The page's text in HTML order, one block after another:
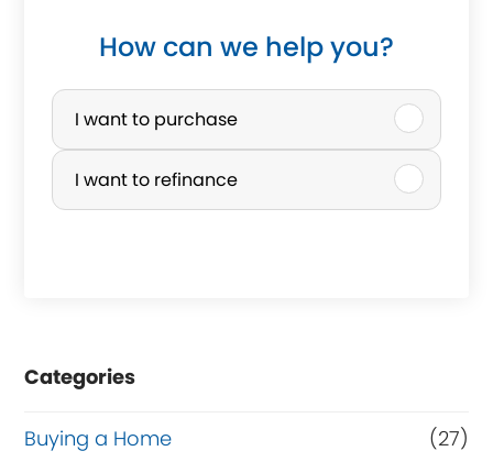
How can we help you?
P
r
c
e
r
I want to purchase
I want to refinance
Categories
Buying a Home
(27)